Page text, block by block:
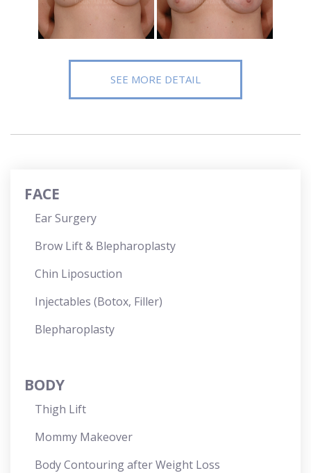
SEE MORE DETAIL
FACE
Ear Surgery
Brow Lift & Blepharoplasty
Chin Liposuction
Injectables (Botox, Filler)
Blepharoplasty
BODY
Thigh Lift
Mommy Makeover
Body Contouring after Weight Loss